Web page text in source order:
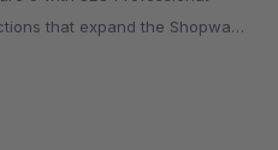
that expand the Shopware